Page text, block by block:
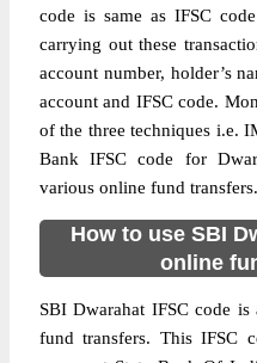
code is same as IFSC
carrying out these
account number, holder’s
account and IFSC code.
of the three techniques i.e.
Bank IFSC code for
various online fund transfers.
How to use SBI
online
SBI Dwarahat IFSC code
fund transfers. This IFSC